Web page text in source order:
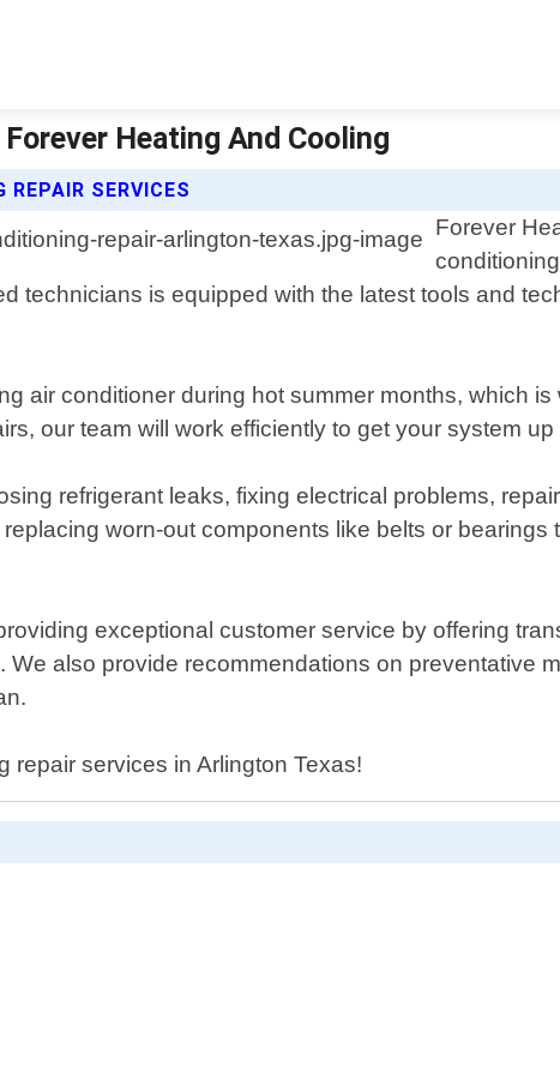
Heating And Cooling
REPAIR SERVICES
Forever
technicians is equipped with the latest tools and
air conditioner during hot summer months, which
our team will work efficiently to get your system
refrigerant leaks, fixing electrical problems,
worn-out components like belts or
exceptional customer service by offering
also provide recommendations on preventative
repair services in Arlington Texas!